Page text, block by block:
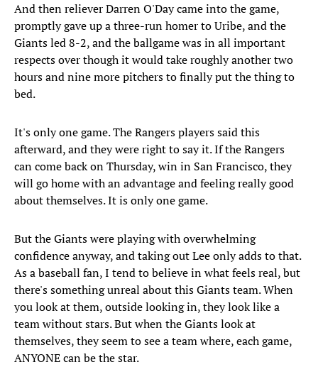
And then reliever Darren O'Day came into the game,
promptly gave up a three-run homer to Uribe, and the
Giants led 8-2, and the ballgame was in all important
respects over though it would take roughly another two
hours and nine more pitchers to finally put the thing to
bed.
It's only one game. The Rangers players said this
afterward, and they were right to say it. If the Rangers
can come back on Thursday, win in San Francisco, they
will go home with an advantage and feeling really good
about themselves. It is only one game.
But the Giants were playing with overwhelming
confidence anyway, and taking out Lee only adds to that.
As a baseball fan, I tend to believe in what feels real, but
there's something unreal about this Giants team. When
you look at them, outside looking in, they look like a
team without stars. But when the Giants look at
themselves, they seem to see a team where, each game,
ANYONE can be the star.